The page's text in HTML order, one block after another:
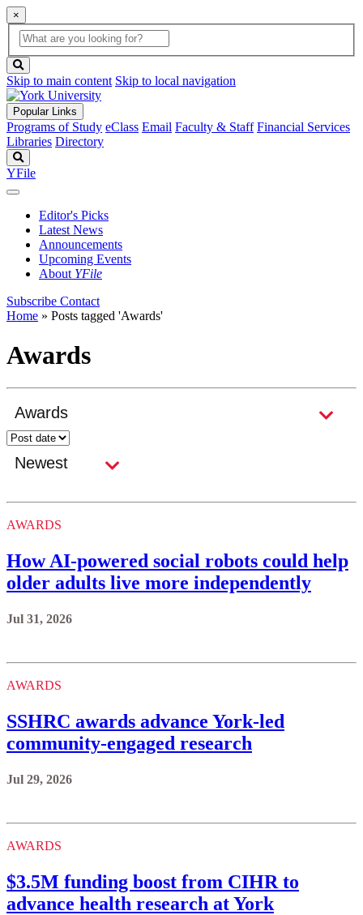
×
Global
Search
search
box
button
Skip to main content Skip to local navigation
Popular Links
Programs of Study eClass Email Faculty & Staff Financial Services
Libraries Directory
YFile
Editor's Picks
Latest News
Announcements
Upcoming Events
About YFile
Subscribe Contact
Home » Posts tagged 'Awards'
Awards
AWARDS
How AI-powered social robots could help
older adults live more independently
Jul 31, 2026
AWARDS
SSHRC awards advance York-led
community-engaged research
Jul 29, 2026
AWARDS
$3.5M funding boost from CIHR to
advance health research at York